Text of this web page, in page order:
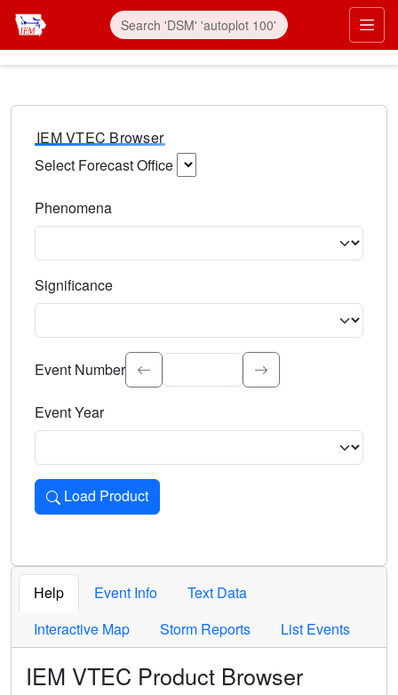
IEM VTEC Browser
Select Forecast Office
Phenomena
Significance
Select the event significance. Type to search.
Event Number
Event Year
Load Product
Loads the product for the selected criteria. Press Enter or
Help Event Info
Text Data
Interactive Map
Storm Reports List Events
IEM VTEC Product Browser